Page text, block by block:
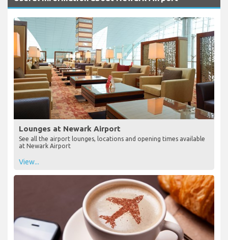
Lounges at Newark Airport
See all the airport lounges, locations and opening times available
at Newark Airport
View...